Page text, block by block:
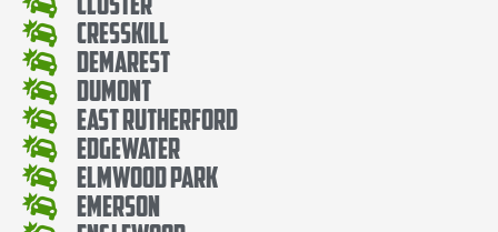
Cresskill
Demarest
Dumont
East Rutherford
Edgewater
Elmwood Park
Emerson